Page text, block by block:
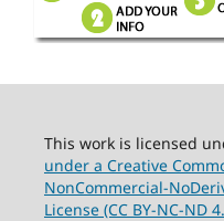
This work is licensed
under a Creative
NonCommercial-
License (CC BY-NC-ND